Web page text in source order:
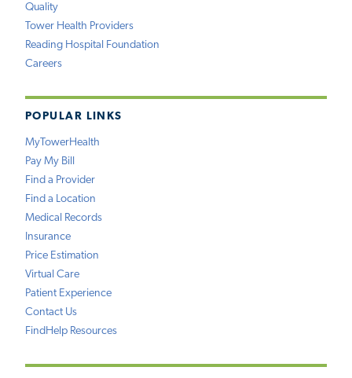
Quality
Tower Health Providers
Reading Hospital Foundation
Careers
POPULAR LINKS
MyTowerHealth
Pay My Bill
Find a Provider
Find a Location
Medical Records
Insurance
Price Estimation
Virtual Care
Patient Experience
Contact Us
FindHelp Resources